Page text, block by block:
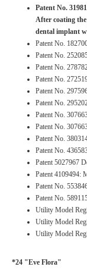
Patent No.
After coating
dental implant
Patent No.
Patent No.
Patent No.
Patent No.
Patent No.
Patent No.
Patent No.
Patent No.
Patent No.
Patent No.
Patent 5027967
Patent 4109494:
Patent No.
Patent No.
Utility Model
Utility Model
Utility Model
*24 "Eve Flora"